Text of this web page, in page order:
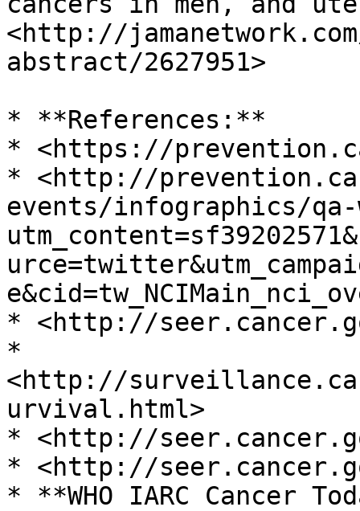
<http://
abstract/2627951>
* **References:**
* <https://
* <http://
events/infographics/qa-
* <http://
*
<http://
urvival.html>
* <http://
* <http://
* **WHO IARC Cancer